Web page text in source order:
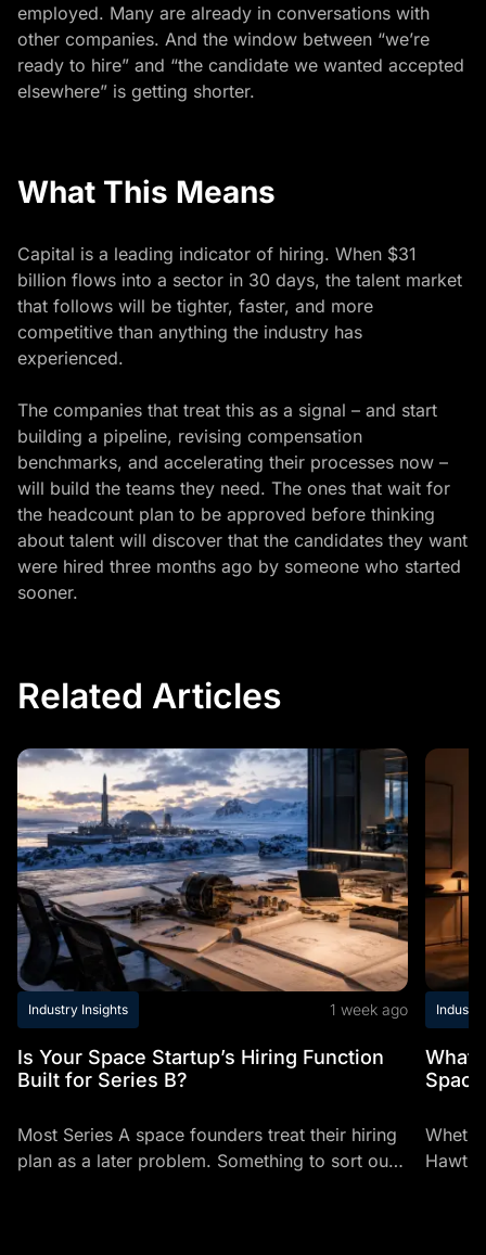
employed. Many are already in conversations with
other companies. And the window between “we’re
ready to hire” and “the candidate we wanted accepted
elsewhere” is getting shorter.
What This Means
Capital is a leading indicator of hiring. When $31
billion flows into a sector in 30 days, the talent market
that follows will be tighter, faster, and more
competitive than anything the industry has
experienced.
The companies that treat this as a signal – and start
building a pipeline, revising compensation
benchmarks, and accelerating their processes now –
will build the teams they need. The ones that wait for
the headcount plan to be approved before thinking
about talent will discover that the candidates they want
were hired three months ago by someone who started
sooner.
Related Articles
Industry Insights 1 week ago
Is Your Space Startup’s Hiring Function
Built for Series B?
Most Series A space founders treat their hiring
plan as a later problem. Something to sort out
What